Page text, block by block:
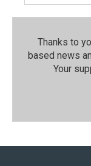
Thanks to
based news
Your